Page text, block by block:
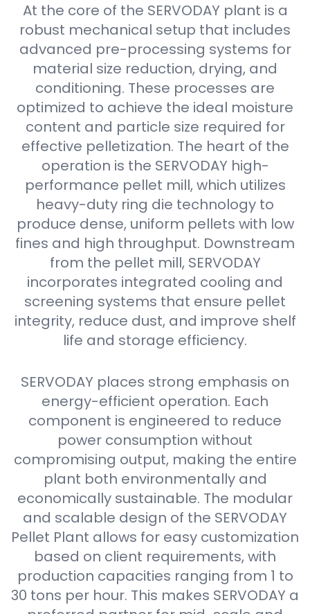
At the core of the SERVODAY plant is a
robust mechanical setup that includes
advanced pre-processing systems for
material size reduction, drying, and
conditioning. These processes are
optimized to achieve the ideal moisture
content and particle size required for
effective pelletization. The heart of the
operation is the SERVODAY high-
performance pellet mill, which utilizes
heavy-duty ring die technology to
produce dense, uniform pellets with low
fines and high throughput. Downstream
from the pellet mill, SERVODAY
incorporates integrated cooling and
screening systems that ensure pellet
integrity, reduce dust, and improve shelf
life and storage efficiency.
SERVODAY places strong emphasis on
energy-efficient operation. Each
component is engineered to reduce
power consumption without
compromising output, making the entire
plant both environmentally and
economically sustainable. The modular
and scalable design of the SERVODAY
Pellet Plant allows for easy customization
based on client requirements, with
production capacities ranging from 1 to
30 tons per hour. This makes SERVODAY a